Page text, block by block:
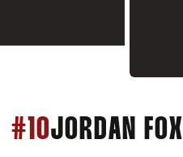
#10JORDAN FOX